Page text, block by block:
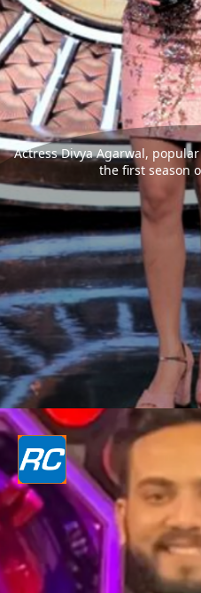
Actress Divya Agarwal,
the first season